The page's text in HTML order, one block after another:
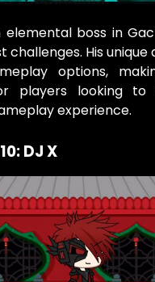
elemental boss in
challenges. His unique
options,
players looking to
experience.
DJ X